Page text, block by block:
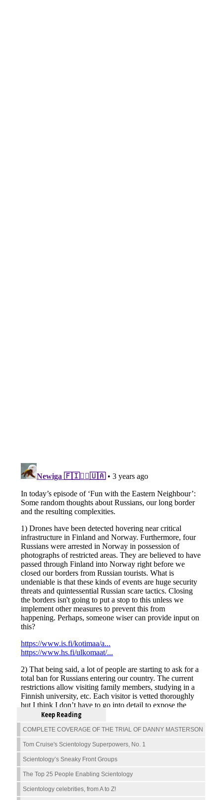
Keep Reading
COMPLETE COVERAGE OF THE TRIAL OF DANNY MASTERSON
Tom Cruise's Scientology Superpowers, No. 1
Scientology’s Sneaky Front Groups
The Top 25 People Enabling Scientology
Scientology celebrities, from A to Z!